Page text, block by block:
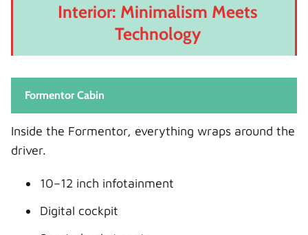
Interior: Minimalism Meets
Technology
Formentor Cabin
Inside the Formentor, everything wraps around the
driver.
10–12 inch infotainment
Digital cockpit